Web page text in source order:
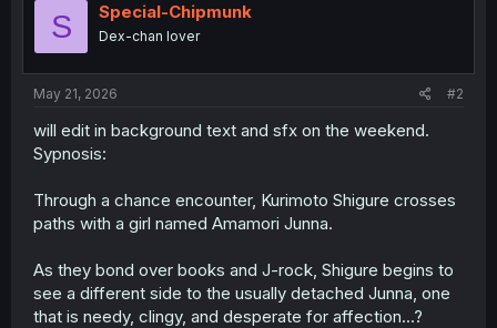
S Special-Chipmunk
Dex-chan lover
May 21, 2026 #2
will edit in background text and sfx on the weekend.
Sypnosis:
Through a chance encounter, Kurimoto Shigure crosses
paths with a girl named Amamori Junna.
As they bond over books and J-rock, Shigure begins to
see a different side to the usually detached Junna, one
that is needy, clingy, and desperate for affection...?